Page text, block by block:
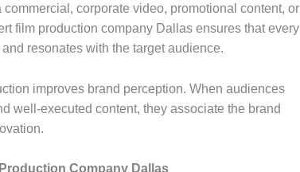
commercial, corporate video, promotional content, or
film production company Dallas ensures that every
resonates with the target audience.
improves brand perception. When audiences
well-executed content, they associate the brand
Company Dallas